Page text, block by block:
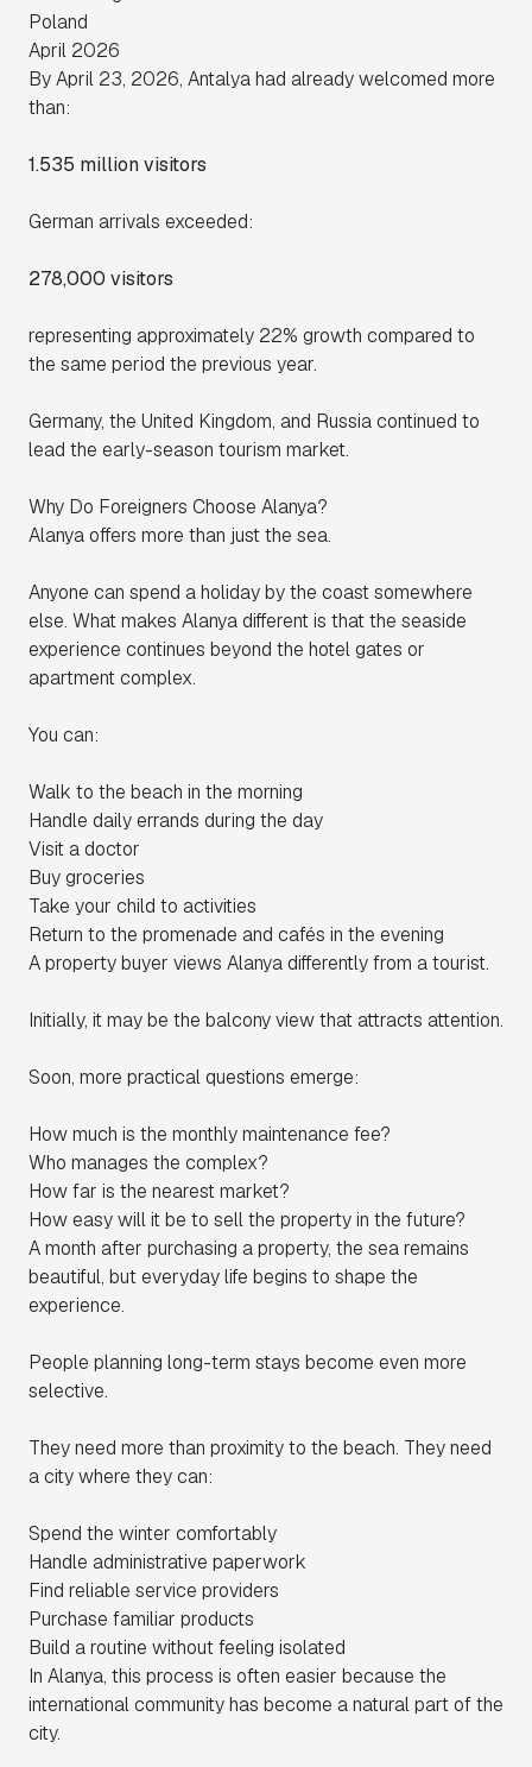
Poland
April 2026
By April 23, 2026, Antalya had already welcomed more
than:
1.535 million visitors
German arrivals exceeded:
278,000 visitors
representing approximately 22% growth compared to
the same period the previous year.
Germany, the United Kingdom, and Russia continued to
lead the early-season tourism market.
Why Do Foreigners Choose Alanya?
Alanya offers more than just the sea.
Anyone can spend a holiday by the coast somewhere
else. What makes Alanya different is that the seaside
experience continues beyond the hotel gates or
apartment complex.
You can:
Walk to the beach in the morning
Handle daily errands during the day
Visit a doctor
Buy groceries
Take your child to activities
Return to the promenade and cafés in the evening
A property buyer views Alanya differently from a tourist.
Initially, it may be the balcony view that attracts attention.
Soon, more practical questions emerge:
How much is the monthly maintenance fee?
Who manages the complex?
How far is the nearest market?
How easy will it be to sell the property in the future?
A month after purchasing a property, the sea remains
beautiful, but everyday life begins to shape the
experience.
People planning long-term stays become even more
selective.
They need more than proximity to the beach. They need
a city where they can:
Spend the winter comfortably
Handle administrative paperwork
Find reliable service providers
Purchase familiar products
Build a routine without feeling isolated
In Alanya, this process is often easier because the
international community has become a natural part of the
city.